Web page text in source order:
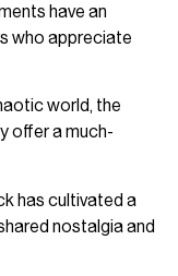
have an
who appreciate
world, the
offer a much-
has cultivated a
nostalgia and